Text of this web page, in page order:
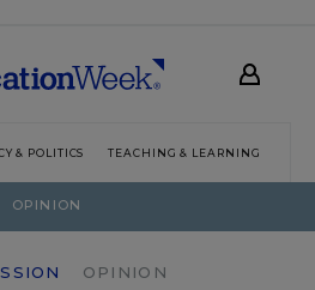
& POLITICS TEACHING & LEARNING
OPINION
OPINION